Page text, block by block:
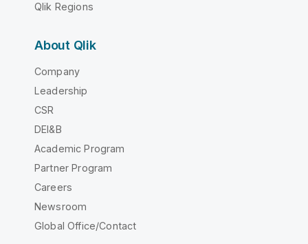
Qlik Regions
About Qlik
Company
Leadership
CSR
DEI&B
Academic Program
Partner Program
Careers
Newsroom
Global Office/Contact